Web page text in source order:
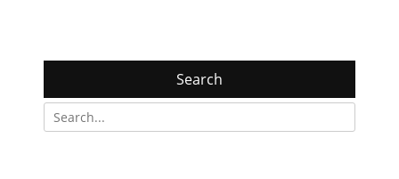
Search
Search
for: